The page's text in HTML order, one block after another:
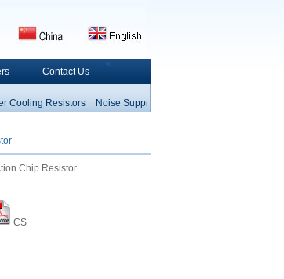
Contact Us
<
Resistors
Noise Suppress
Chip Resistor
CS